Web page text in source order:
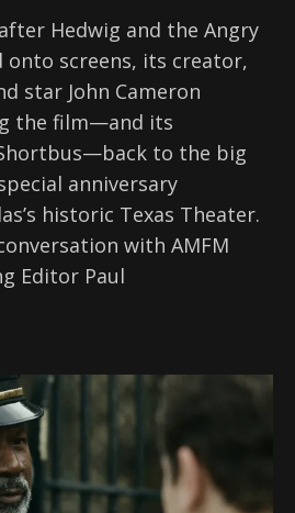
Hedwig and the Angry
onto screens, its creator,
star John Cameron
the film—and its
to the big
anniversary
historic Texas Theater.
with AMFM
Editor Paul